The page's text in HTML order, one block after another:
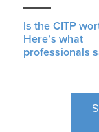
Is the CITP
Here’s what
professionals